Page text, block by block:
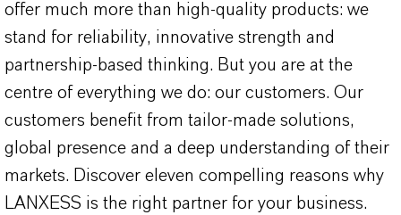
offer much more than high-quality products: we
stand for reliability, innovative strength and
partnership-based thinking. But you are at the
centre of everything we do: our customers. Our
customers benefit from tailor-made solutions,
global presence and a deep understanding of their
markets. Discover eleven compelling reasons why
LANXESS is the right partner for your business.